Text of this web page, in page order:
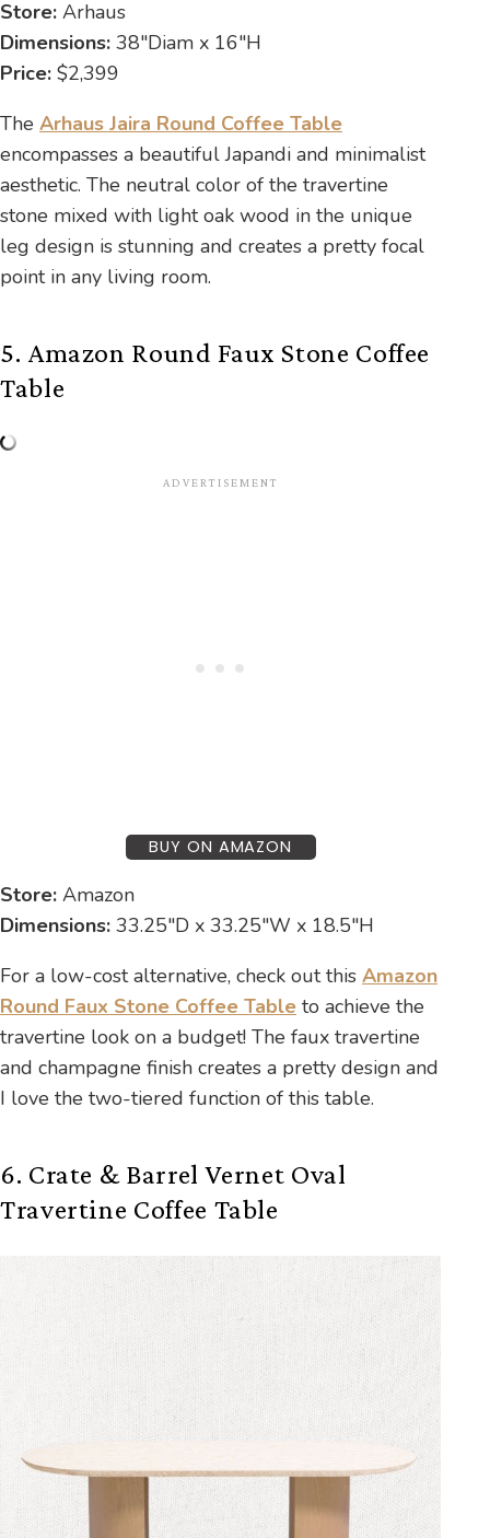
Store: Arhaus
Dimensions: 38″Diam x 16″H
Price: $2,399
The Arhaus Jaira Round Coffee Table
encompasses a beautiful Japandi and minimalist
aesthetic. The neutral color of the travertine
stone mixed with light oak wood in the unique
leg design is stunning and creates a pretty focal
point in any living room.
5. Amazon Round Faux Stone Coffee
Table
BUY ON AMAZON
Store: Amazon
Dimensions: 33.25″D x 33.25″W x 18.5″H
For a low-cost alternative, check out this Amazon
Round Faux Stone Coffee Table to achieve the
travertine look on a budget! The faux travertine
and champagne finish creates a pretty design and
I love the two-tiered function of this table.
6. Crate & Barrel Vernet Oval
Travertine Coffee Table